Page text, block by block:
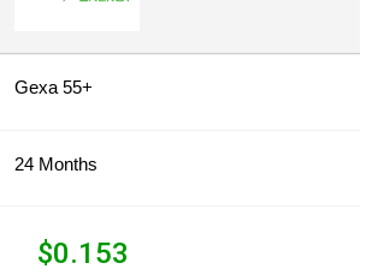
Gexa 55+
24 Months
$0.153